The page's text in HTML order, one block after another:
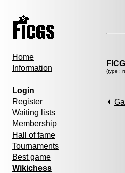
Home
Information
Login
Register
Waiting lists
Membership
Hall of fame
Tournaments
Best game
Wikichess
(type :